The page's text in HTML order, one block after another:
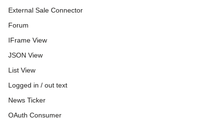
External Sale Connector
Forum
IFrame View
JSON View
List View
Logged in / out text
News Ticker
OAuth Consumer